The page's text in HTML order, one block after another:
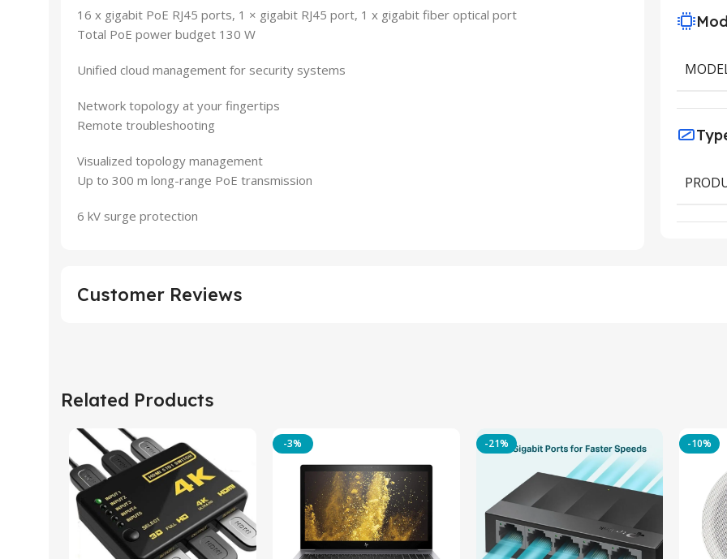
16 x gigabit PoE RJ45 ports, 1 × gigabit RJ45 port, 1 x gigabit fiber optical port
Total PoE power budget 130 W
Unified cloud management for security systems
Network topology at your fingertips
Remote troubleshooting
Visualized topology management
Up to 300 m long-range PoE transmission
6 kV surge protection
Customer Reviews
Related Products
-3% -21% -10%